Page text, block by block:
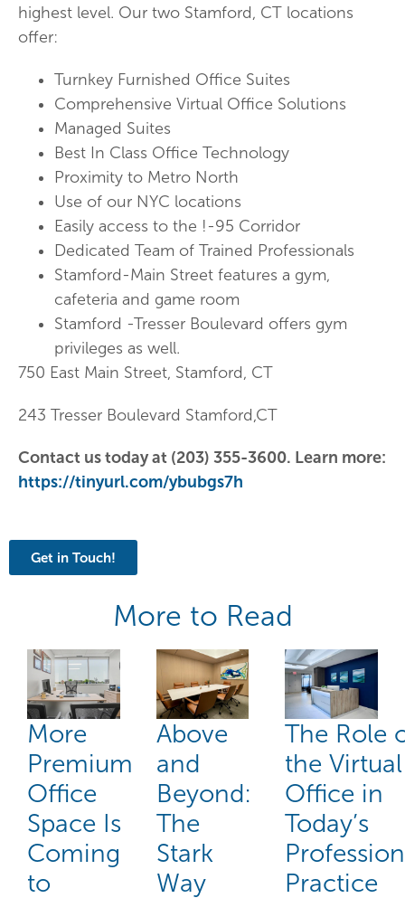
highest level. Our two Stamford, CT locations
offer:
Turnkey Furnished Office Suites
Comprehensive Virtual Office Solutions
Managed Suites
Best In Class Office Technology
Proximity to Metro North
Use of our NYC locations
Easily access to the !-95 Corridor
Dedicated Team of Trained Professionals
Stamford-Main Street features a gym,
cafeteria and game room
Stamford -Tresser Boulevard offers gym
privileges as well.
750 East Main Street, Stamford, CT
243 Tresser Boulevard Stamford,CT
Contact us today at (203) 355-3600. Learn more:
https://tinyurl.com/ybubgs7h
Get in Touch!
More to Read
More
Premium
Office
Space Is
Coming
to
Above
and
Beyond:
The
Stark
Way
The Role
the Virtual
Office in
Today’s
Practice